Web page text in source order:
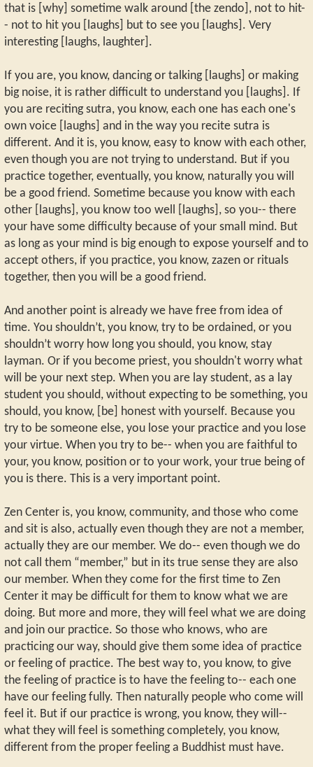
that is [why] sometime walk around [the zendo], not to hit-
- not to hit you [laughs] but to see you [laughs]. Very
interesting [laughs, laughter].
If you are, you know, dancing or talking [laughs] or making
big noise, it is rather difficult to understand you [laughs]. If
you are reciting sutra, you know, each one has each one's
own voice [laughs] and in the way you recite sutra is
different. And it is, you know, easy to know with each other,
even though you are not trying to understand. But if you
practice together, eventually, you know, naturally you will
be a good friend. Sometime because you know with each
other [laughs], you know too well [laughs], so you-- there
your have some difficulty because of your small mind. But
as long as your mind is big enough to expose yourself and to
accept others, if you practice, you know, zazen or rituals
together, then you will be a good friend.
And another point is already we have free from idea of
time. You shouldn’t, you know, try to be ordained, or you
shouldn’t worry how long you should, you know, stay
layman. Or if you become priest, you shouldn't worry what
will be your next step. When you are lay student, as a lay
student you should, without expecting to be something, you
should, you know, [be] honest with yourself. Because you
try to be someone else, you lose your practice and you lose
your virtue. When you try to be-- when you are faithful to
your, you know, position or to your work, your true being of
you is there. This is a very important point.
Zen Center is, you know, community, and those who come
and sit is also, actually even though they are not a member,
actually they are our member. We do-- even though we do
not call them “member,” but in its true sense they are also
our member. When they come for the first time to Zen
Center it may be difficult for them to know what we are
doing. But more and more, they will feel what we are doing
and join our practice. So those who knows, who are
practicing our way, should give them some idea of practice
or feeling of practice. The best way to, you know, to give
the feeling of practice is to have the feeling to-- each one
have our feeling fully. Then naturally people who come will
feel it. But if our practice is wrong, you know, they will--
what they will feel is something completely, you know,
different from the proper feeling a Buddhist must have.